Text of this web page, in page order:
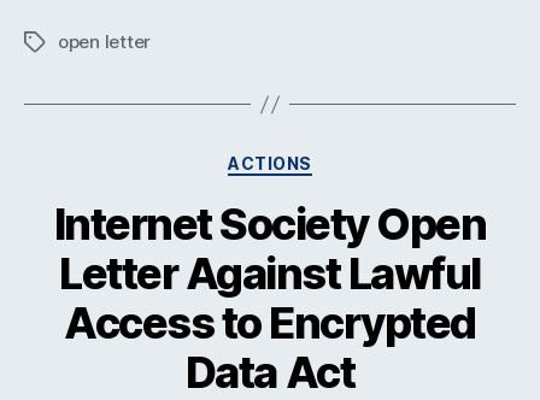
Tagsopen letter
Categories
ACTIONS
Internet Society Open
Letter Against Lawful
Access to Encrypted
Data Act